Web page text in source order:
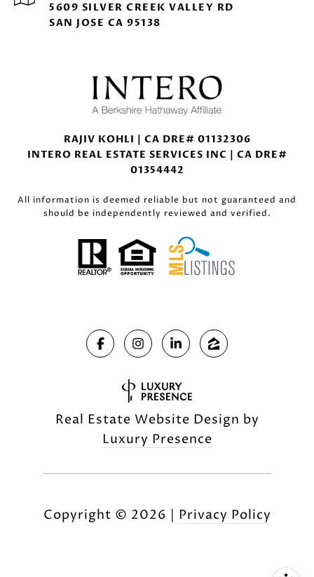
5609 SILVER CREEK VALLEY RD
SAN JOSE CA 95138
RAJIV KOHLI | CA DRE# 01132306
INTERO REAL ESTATE SERVICES INC | CA DRE#
01354442
All information is deemed reliable but not guaranteed and
should be independently reviewed and verified.
Real Estate Website Design by
Luxury Presence
Copyright © 2026 Privacy Policy